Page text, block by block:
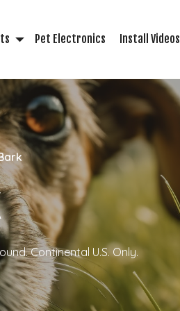
Pet Electronics Install Videos
Continental U.S. Only.